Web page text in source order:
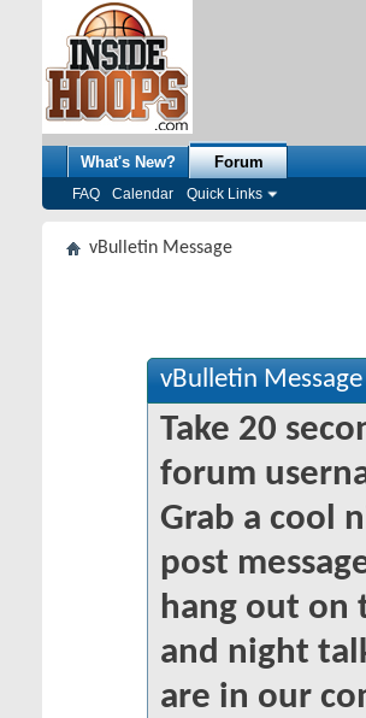
What's New? Forum
FAQ Calendar Quick Links
vBulletin Message
vBulletin Message
Take 20
forum
Grab a cool
post
hang out on
and night
are in our